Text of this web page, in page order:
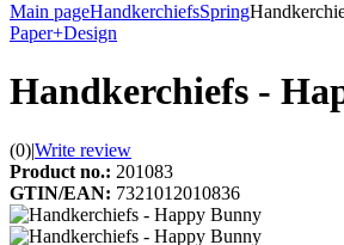
Main pageHandkerchiefsSpring
Paper+Design
Handkerchiefs -
(0)|Write review
Product no.: 201083
GTIN/EAN: 7321012010836